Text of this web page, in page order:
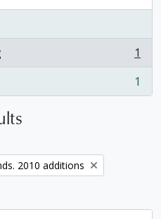
1
1
2010 additions